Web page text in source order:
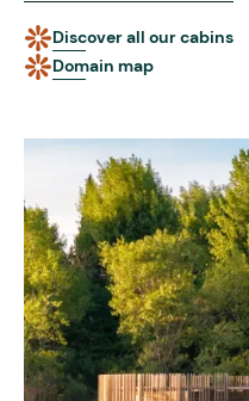
Discover all our cabins
Domain map